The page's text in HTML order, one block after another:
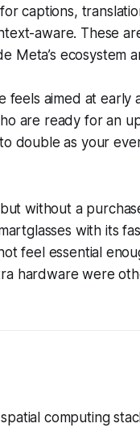
captions,
aware. These
Meta’s ecosystem
feels aimed at
are ready for an
double as your
without a
with its
feel essential
hardware were
computing